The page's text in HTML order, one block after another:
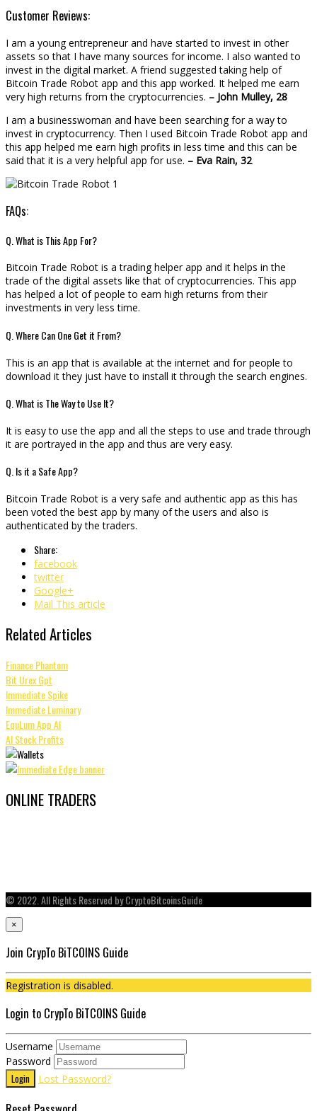
Customer Reviews:
I am a young entrepreneur and have started to invest in other
assets so that I have many sources for income. I also wanted to
invest in the digital market. A friend suggested taking help of
Bitcoin Trade Robot app and this app worked. It helped me earn
very high returns from the cryptocurrencies. – John Mulley, 28
I am a businesswoman and have been searching for a way to
invest in cryptocurrency. Then I used Bitcoin Trade Robot app and
this app helped me earn high profits in less time and this can be
said that it is a very helpful app for use. – Eva Rain, 32
FAQs:
Q. What is This App For?
Bitcoin Trade Robot is a trading helper app and it helps in the
trade of the digital assets like that of cryptocurrencies. This app
has helped a lot of people to earn high returns from their
investments in very less time.
Q. Where Can One Get it From?
This is an app that is available at the internet and for people to
download it they just have to install it through the search engines.
Q. What is The Way to Use It?
It is easy to use the app and all the steps to use and trade through
it are portrayed in the app and thus are very easy.
Q. Is it a Safe App?
Bitcoin Trade Robot is a very safe and authentic app as this has
been voted the best app by many of the users and also is
authenticated by the traders.
Share:
facebook
twitter
Google+
Mail This article
Related Articles
Finance Phantom
Bit Urex Gpt
Immediate Spike
Immediate Luminary
EquLum App AI
AI Stock Profits
ONLINE TRADERS
© 2022. All Rights Reserved by CryptoBitcoinsGuide
×
Join CrypTo BiTCOINS Guide
Registration is disabled.
Login to CrypTo BiTCOINS Guide
Username
Password
Login Lost Password?